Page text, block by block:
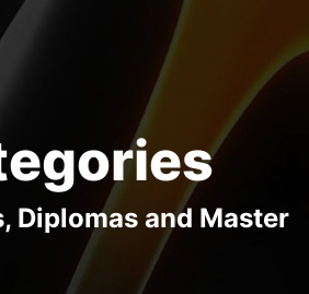
Diplomas and Master